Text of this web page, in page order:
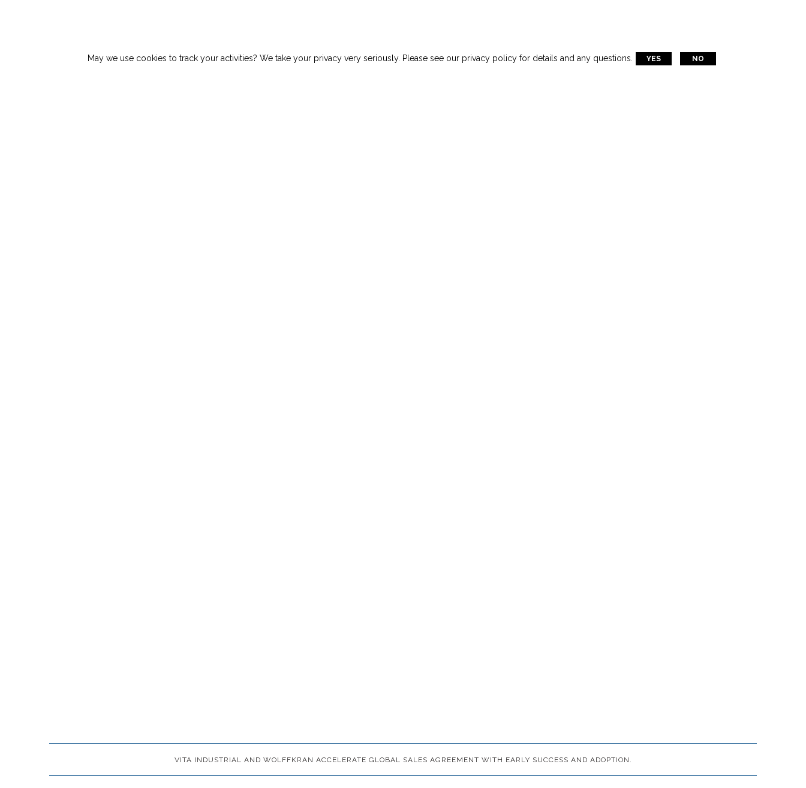
Top Story: Why Manual Load Stabilization Puts Your Team At Risk
VITA INDUSTRIAL AND WOLFFKRAN ACCELERATE GLOBAL SALES AGREEMENT WITH EARLY SUCCESS AND ADOPTION.
May we use cookies to track your activities? We take your privacy very seriously. Please see our privacy policy for details and any questions. YES NO